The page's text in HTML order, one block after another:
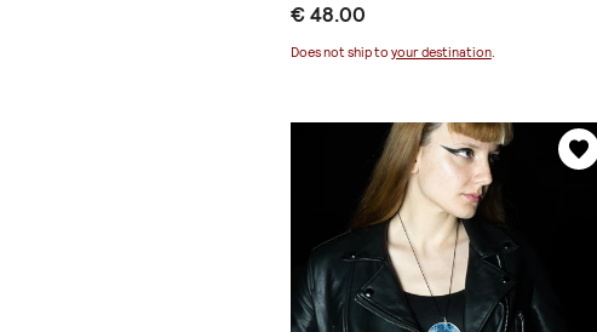
€ 48.00
Does not ship to your destination.